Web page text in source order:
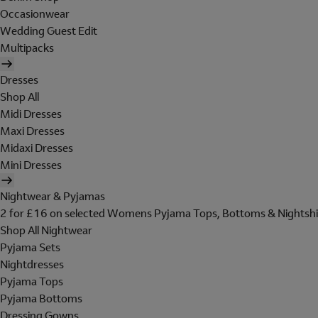
Occasionwear
Wedding Guest Edit
Multipacks
Dresses
Shop All
Midi Dresses
Maxi Dresses
Midaxi Dresses
Mini Dresses
Nightwear & Pyjamas
2 for £16 on selected Womens Pyjama Tops, Bottoms &
Shop All Nightwear
Pyjama Sets
Nightdresses
Pyjama Tops
Pyjama Bottoms